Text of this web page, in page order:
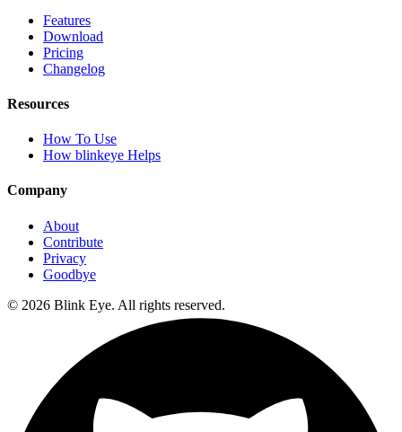
Features
Download
Pricing
Changelog
Resources
How To Use
How blinkeye Helps
Company
About
Contribute
Privacy
Goodbye
© 2026 Blink Eye. All rights reserved.